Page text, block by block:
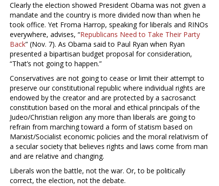
Clearly the election showed President Obama was not given a
mandate and the country is more divided now than when he
took office. Yet Froma Harrop, speaking for liberals and RINOs
everywhere, advises, “Republicans Need to Take Their Party
Back” (Nov. 7). As Obama said to Paul Ryan when Ryan
presented a bipartisan budget proposal for consideration,
“That’s not going to happen.”
Conservatives are not going to cease or limit their attempt to
preserve our constitutional republic where individual rights are
endowed by the creator and are protected by a sacrosanct
constitution based on the moral and ethical principals of the
Judeo/Christian religion any more than liberals are going to
refrain from marching toward a form of statism based on
Marxist/Socialist economic policies and the moral relativism of
a secular society that believes rights and laws come from man
and are relative and changing.
Liberals won the battle, not the war. Or, to be politically
correct, the election, not the debate.